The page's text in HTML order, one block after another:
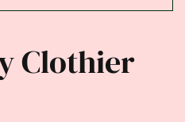
Clothier